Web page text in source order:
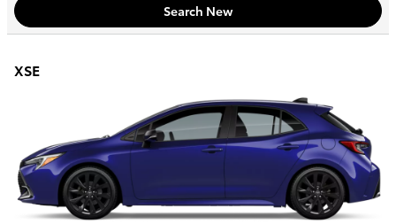
Search New
XSE